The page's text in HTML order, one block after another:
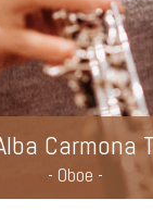
Carmona
- Oboe -